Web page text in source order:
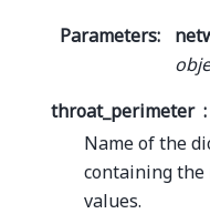
Parameters:
throat_perimeter
Name of the
containing
values.